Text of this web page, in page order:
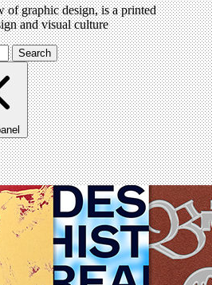
of graphic design, is a printed
and visual culture
Search